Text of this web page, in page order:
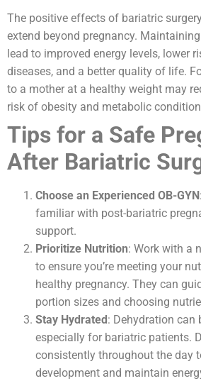
The positive effects of bariatric
extend beyond pregnancy.
lead to improved energy levels, lower
diseases, and a better quality of life.
to a mother at a healthy weight may
risk of obesity and metabolic
Tips for a Safe
After Bariatric
Choose an Experienced OB-GYN
familiar with post-bariatric
support.
Prioritize Nutrition: Work with a
to ensure you’re meeting your
healthy pregnancy. They can
portion sizes and choosing
Stay Hydrated : Dehydration can
especially for bariatric patients.
consistently throughout the day
development and maintain